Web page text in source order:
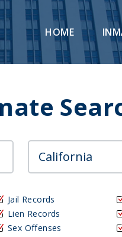
HOME
Jail Records
Lien Records
Sex Offenses